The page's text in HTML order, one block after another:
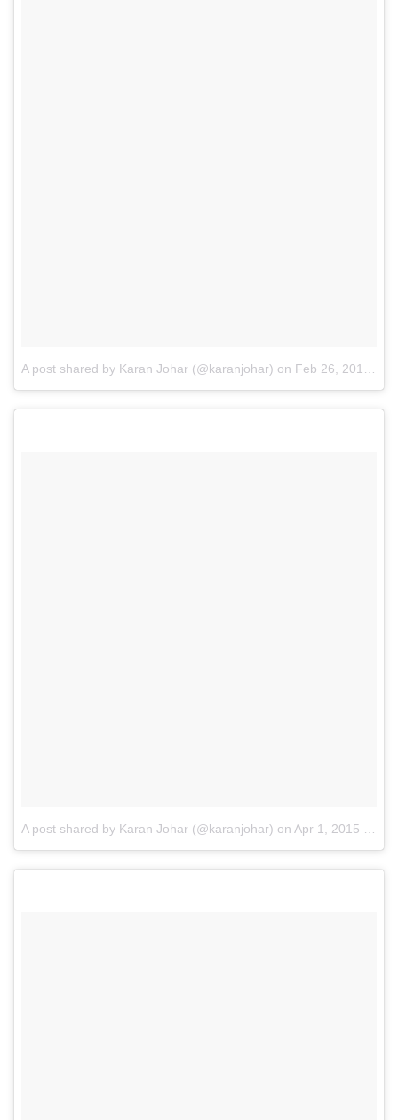
A post shared by Karan Johar (@karanjohar) on Feb 26, 2015 at 4:06am PST
A post shared by Karan Johar (@karanjohar) on Apr 1, 2015 at 6:29am PDT